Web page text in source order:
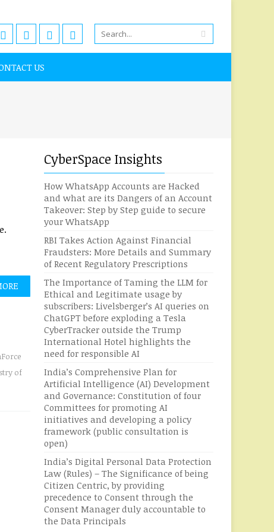
US
of
CyberSpace Insights
How WhatsApp Accounts are Hacked
and what are its Dangers of an Account
Takeover: Step by Step guide to secure
your WhatsApp
RBI Takes Action Against Financial
Fraudsters: More Details and Summary
of Recent Regulatory Prescriptions
The Importance of Taming the LLM for
Ethical and Legitimate usage by
subscribers: Livelsberger’s AI queries on
ChatGPT before exploding a Tesla
CyberTracker outside the Trump
International Hotel highlights the
need for responsible AI
India’s Comprehensive Plan for
Artificial Intelligence (AI) Development
and Governance: Constitution of four
Committees for promoting AI
initiatives and developing a policy
framework (public consultation is
open)
India’s Digital Personal Data Protection
Law (Rules) – The Significance of being
Citizen Centric, by providing
precedence to Consent through the
Consent Manager duly accountable to
the Data Principals